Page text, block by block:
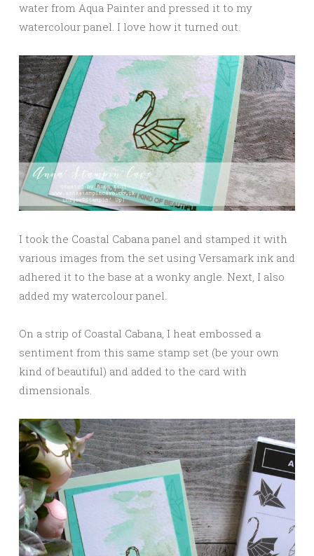
water from Aqua Painter and pressed it to my
watercolour panel. I love how it turned out.
I took the Coastal Cabana panel and stamped it with
various images from the set using Versamark ink and
adhered it to the base at a wonky angle. Next, I also
added my watercolour panel.
On a strip of Coastal Cabana, I heat embossed a
sentiment from this same stamp set (be your own
kind of beautiful) and added to the card with
dimensionals.